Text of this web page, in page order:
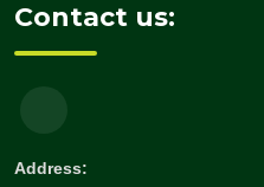
Contact us:
Address: